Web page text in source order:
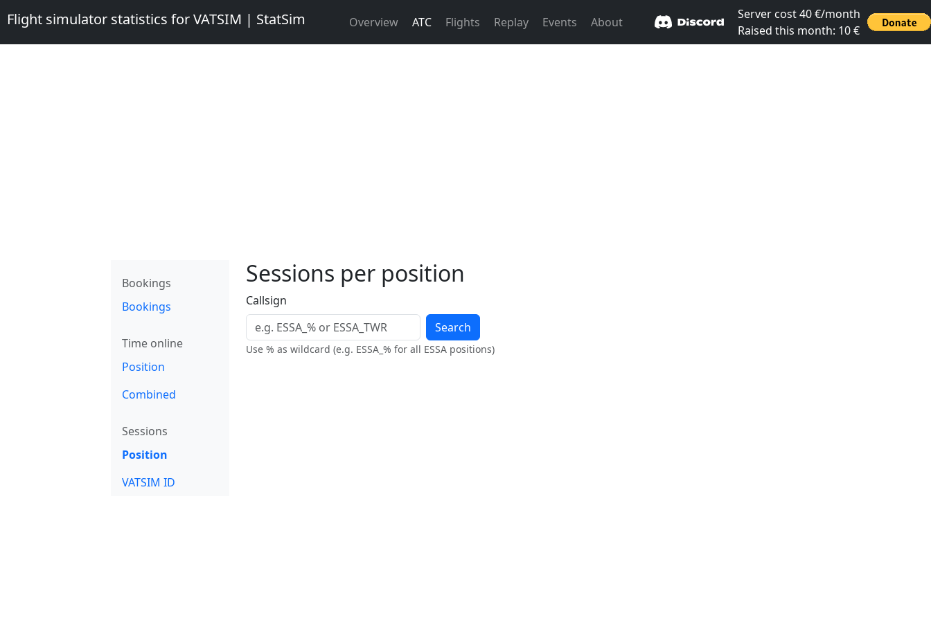
Flight simulator statistics for VATSIM | StatSim Overview ATC Flights Replay Events About
Server cost 40 €/month
Raised this month: 10 €
Bookings
Bookings
Time online
Position
Combined
Sessions
Position
VATSIM ID
Sessions per position
Callsign
Search
Use % as wildcard (e.g. ESSA_% for all ESSA positions)